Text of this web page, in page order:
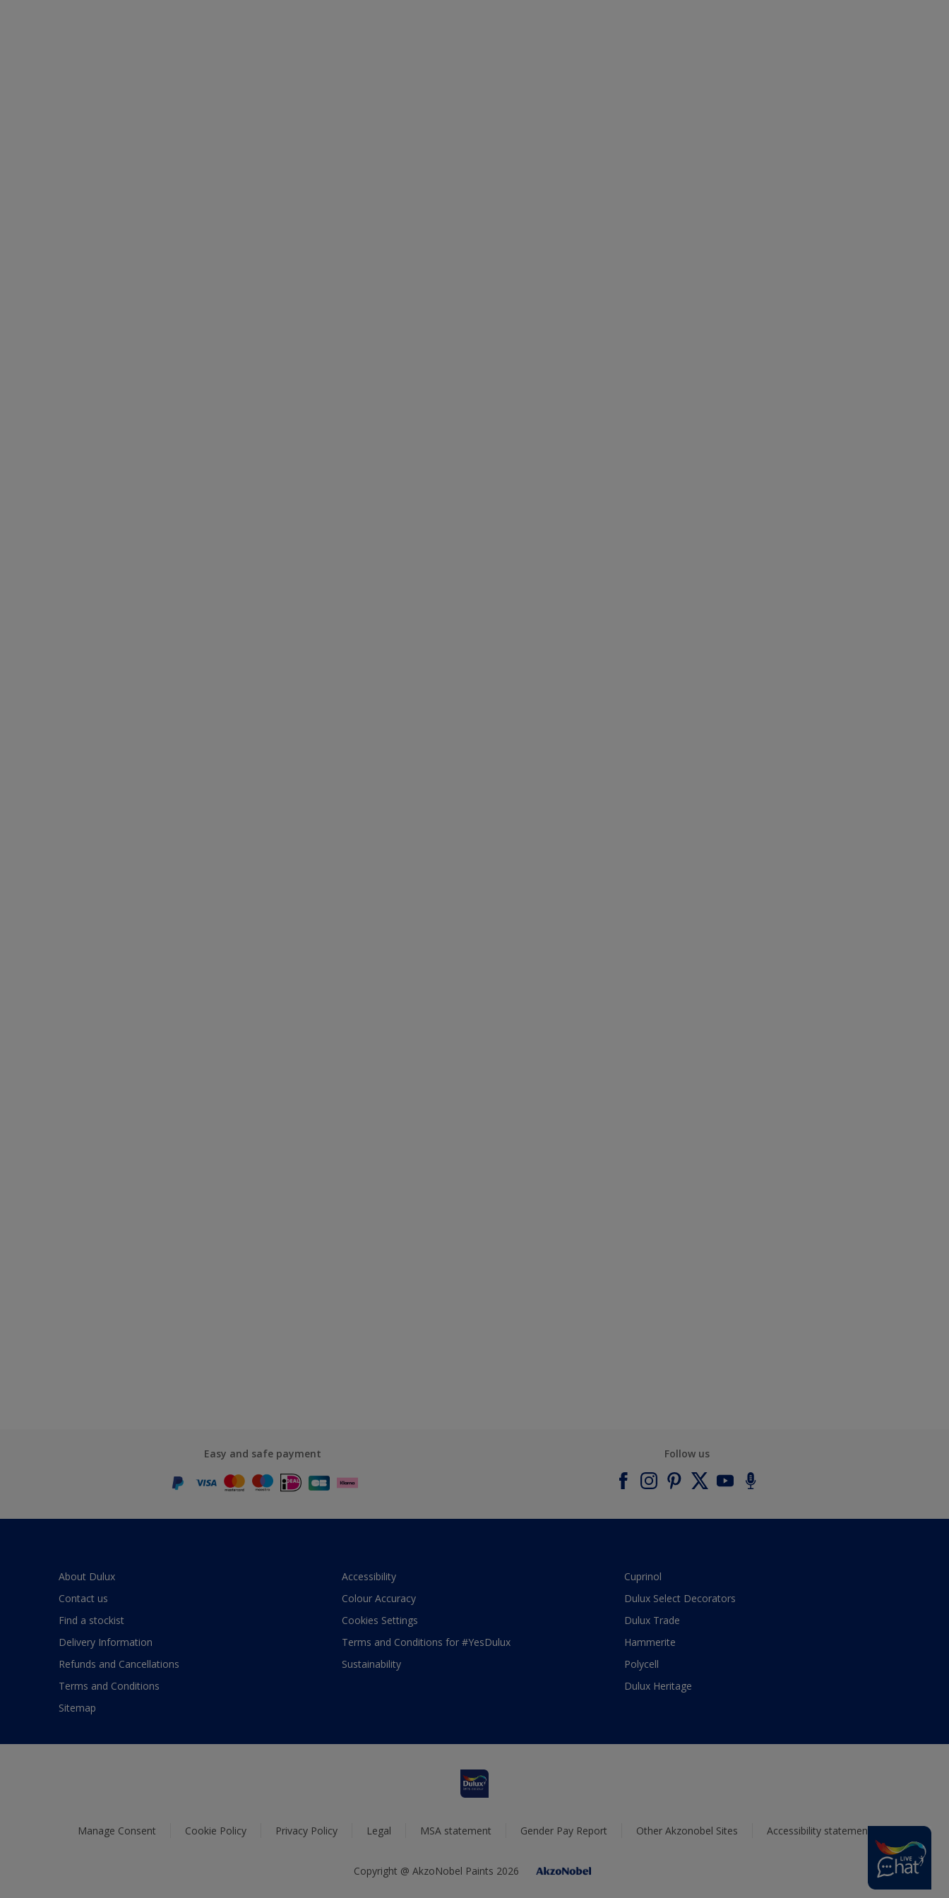
Easy and safe payment Follow us
About Dulux
Contact us
Find a stockist
Delivery Information
Refunds and Cancellations
Terms and Conditions
Sitemap
Accessibility
Colour Accuracy
Cookies Settings
Terms and Conditions for #YesDulux
Sustainability
Cuprinol
Dulux Select Decorators
Dulux Trade
Hammerite
Polycell
Dulux Heritage
Manage Consent Cookie Policy Privacy Policy Legal MSA statement Gender Pay Report Other Akzonobel Sites Accessibility statement
Copyright @ AkzoNobel Paints 2026